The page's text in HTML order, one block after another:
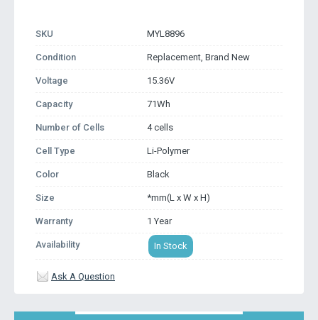
SKU MYL8896
Condition Replacement, Brand New
Voltage 15.36V
Capacity 71Wh
Number of Cells 4 cells
Cell Type Li-Polymer
Color Black
Size *mm(L x W x H)
Warranty 1 Year
Availability In Stock
Ask A Question